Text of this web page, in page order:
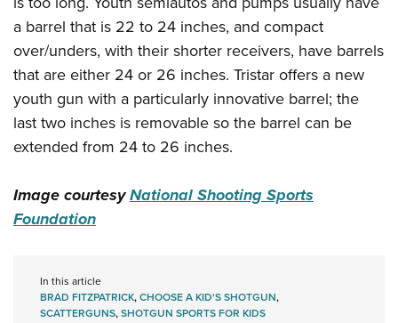
a barrel that is 22 to 24 inches, and compact
over/unders, with their shorter receivers, have barrels
that are either 24 or 26 inches. Tristar offers a new
youth gun with a particularly innovative barrel; the
last two inches is removable so the barrel can be
extended from 24 to 26 inches.
Image courtesyNational Shooting Sports
Foundation
In this article
BRAD FITZPATRICK,CHOOSE A KID'S SHOTGUN,
SCATTERGUNS,SHOTGUN SPORTS FOR KIDS